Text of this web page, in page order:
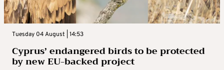
Tuesday 04 August | 14:53
Cyprus’ endangered birds to be protected
by new EU-backed project